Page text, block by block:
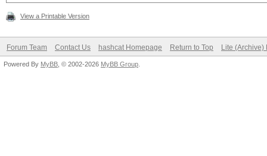
View a Printable Version
Forum Team Contact Us hashcat Homepage Return to Top Lite (Archive)
Powered By MyBB , © 2002-2026 MyBB Group